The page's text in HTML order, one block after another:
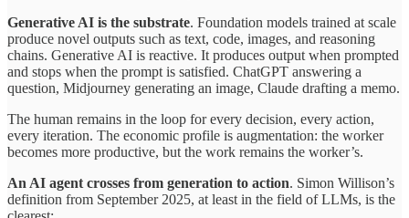
Generative AI is the substrate. Foundation models trained at scale
produce novel outputs such as text, code, images, and reasoning
chains. Generative AI is reactive. It produces output when prompted
and stops when the prompt is satisfied. ChatGPT answering a
question, Midjourney generating an image, Claude drafting a memo.
The human remains in the loop for every decision, every action,
every iteration. The economic profile is augmentation: the worker
becomes more productive, but the work remains the worker’s.
An AI agent crosses from generation to action. Simon Willison’s
definition from September 2025, at least in the field of LLMs, is the